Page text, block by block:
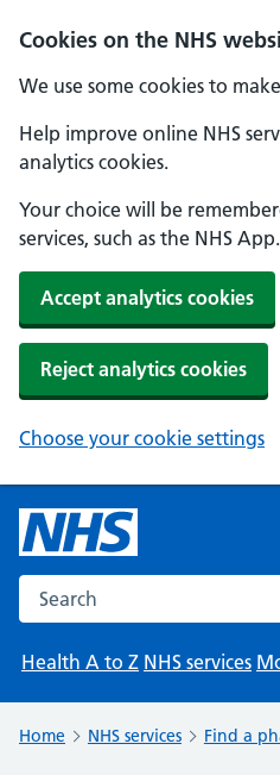
Cookies on the NHS
We use some cookies to
Help improve online NHS
analytics cookies.
Your choice will be
services, such as the NHS App.
Accept analytics cookies
Reject analytics cookies
Choose your cookie settings
Search the NHS website
Health A to Z NHS services
Home NHS services Find a